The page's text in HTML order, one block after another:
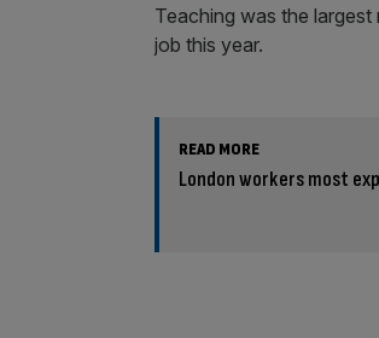
Teaching was the
job this year.
READ MORE
London workers most